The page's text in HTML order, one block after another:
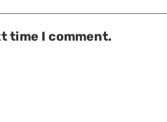
time I comment.